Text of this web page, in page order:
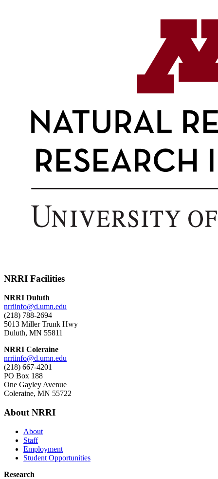
NRRI Facilities
NRRI Duluth
nrriinfo@d.umn.edu
(218) 788-2694
5013 Miller Trunk Hwy
Duluth, MN 55811
NRRI Coleraine
nrriinfo@d.umn.edu
(218) 667-4201
PO Box 188
One Gayley Avenue
Coleraine, MN 55722
About NRRI
About
Staff
Employment
Student Opportunities
Research